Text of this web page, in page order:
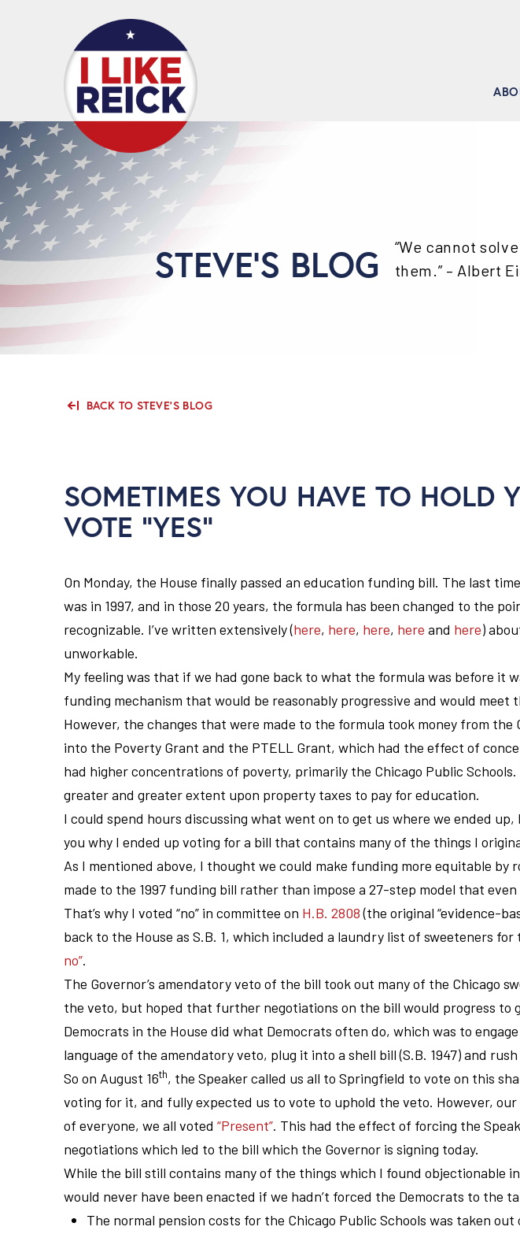
STEVE'S BLOG
“We cannot
them.” – Albert
BACK TO STEVE'S BLOG
SOMETIMES YOU HAVE TO HOLD
VOTE “YES”
On Monday, the House finally passed an education funding bill. The last
was in 1997, and in those 20 years, the formula has been changed to the
recognizable. I’ve written extensively (here, here, here, here and here)
unworkable.
My feeling was that if we had gone back to what the formula was before it
funding mechanism that would be reasonably progressive and would meet
However, the changes that were made to the formula took money from the
into the Poverty Grant and the PTELL Grant, which had the effect of
had higher concentrations of poverty, primarily the Chicago Public
greater and greater extent upon property taxes to pay for education.
I could spend hours discussing what went on to get us where we ended
you why I ended up voting for a bill that contains many of the things I
As I mentioned above, I thought we could make funding more equitable by
made to the 1997 funding bill rather than impose a 27-step model that
That’s why I voted “no” in committee on H.B. 2808(the original “evidence-
back to the House as S.B. 1, which included a laundry list of sweeteners for
no”.
The Governor’s amendatory veto of the bill took out many of the Chicago
the veto, but hoped that further negotiations on the bill would progress to
Democrats in the House did what Democrats often do, which was to
language of the amendatory veto, plug it into a shell bill (S.B. 1947) and
So on August 16th, the Speaker called us all to Springfield to vote on this
voting for it, and fully expected us to vote to uphold the veto. However,
of everyone, we all voted “Present”. This had the effect of forcing the
negotiations which led to the bill which the Governor is signing today.
While the bill still contains many of the things which I found objectionable
would never have been enacted if we hadn’t forced the Democrats to the
The normal pension costs for the Chicago Public Schools was taken